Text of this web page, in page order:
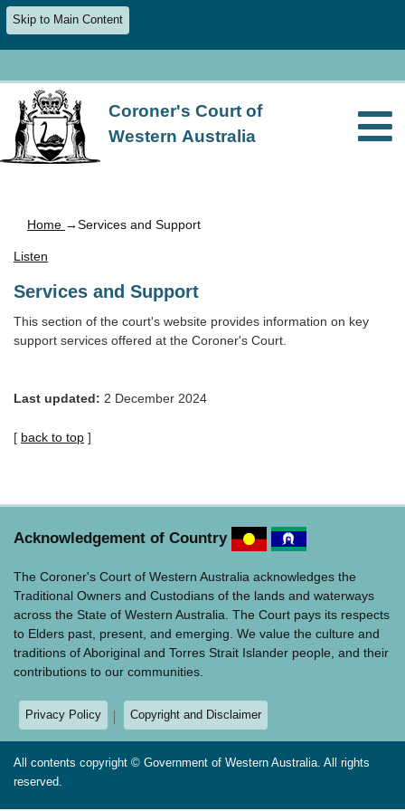
Skip to Main Content
Coroner's Court of
Western Australia
Home →Services and Support
Listen
Services and Support
This section of the court's website provides information on key
support services offered at the Coroner's Court.
Last updated: 2 December 2024
[ back to top ]
Acknowledgement of Country
The Coroner's Court of Western Australia acknowledges the
Traditional Owners and Custodians of the lands and waterways
across the State of Western Australia. The Court pays its respects
to Elders past, present, and emerging. We value the culture and
traditions of Aboriginal and Torres Strait Islander people, and their
contributions to our communities.
Privacy Policy Copyright and Disclaimer
All contents copyright © Government of Western Australia. All rights
reserved.